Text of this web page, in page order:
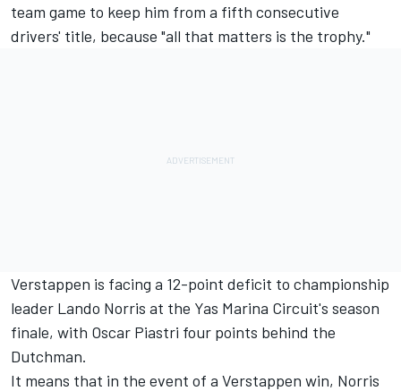
team game to keep him from a fifth consecutive
drivers' title, because "all that matters is the trophy."
Verstappen is facing a 12-point deficit to championship
leader Lando Norris at the Yas Marina Circuit's season
finale, with Oscar Piastri four points behind the
Dutchman.
It means that in the event of a Verstappen win, Norris